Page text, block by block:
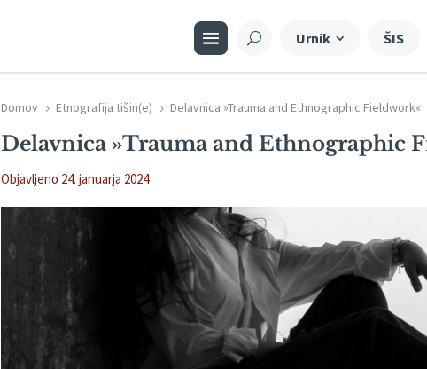
Urnik ŠIS
Domov 5 Etnografija tišin(e) 5 Delavnica »Trauma and Ethnographic Fieldwork«
Delavnica »Trauma and Ethnographic
Objavljeno 24. januarja 2024